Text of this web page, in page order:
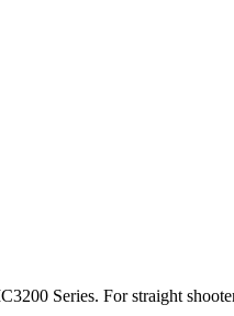
Series. For straight